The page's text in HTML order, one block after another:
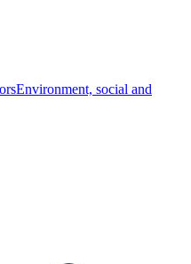
Environment, social and